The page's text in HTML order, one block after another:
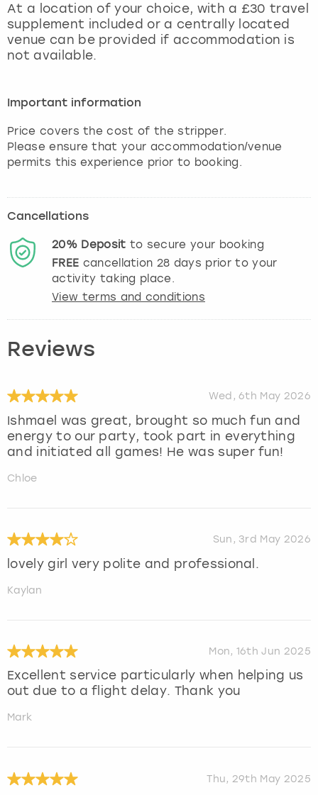
At a location of your choice, with a £30 travel
supplement included or a centrally located
venue can be provided if accommodation is
not available.
Important information
Price covers the cost of the stripper.
Please ensure that your accommodation/venue
permits this experience prior to booking.
Cancellations
20% Deposit to secure your booking
FREE cancellation 28 days prior to your
activity taking place.
View terms and conditions
Reviews
Wed, 6th May 2026
Ishmael was great, brought so much fun and
energy to our party, took part in everything
and initiated all games! He was super fun!
Chloe
Sun, 3rd May 2026
lovely girl very polite and professional.
Kaylan
Mon, 16th Jun 2025
Excellent service particularly when helping us
out due to a flight delay. Thank you
Mark
Thu, 29th May 2025